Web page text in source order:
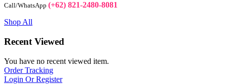
Call/WhatsApp (+62) 821-2480-8081
Shop All
Recent Viewed
You have no recent viewed item.
Order Tracking
Login Or Register